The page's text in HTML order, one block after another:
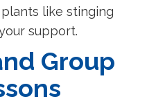
like stinging
support.
Group